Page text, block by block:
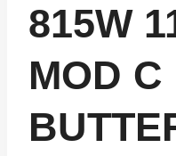
815W
MOD C